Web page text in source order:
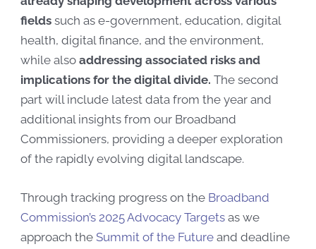
fields such as e-government, education, digital
health, digital finance, and the environment,
while also addressing associated risks and
implications for the digital divide. The second
part will include latest data from the year and
additional insights from our Broadband
Commissioners, providing a deeper exploration
of the rapidly evolving digital landscape.
Through tracking progress on the Broadband
Commission’s 2025 Advocacy Targets as we
approach the Summit of the Future and deadline